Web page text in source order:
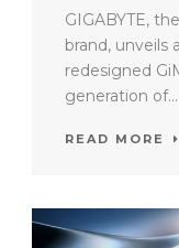
GIGABYTE,
brand, unveils
redesigned
generation of...
READ MORE